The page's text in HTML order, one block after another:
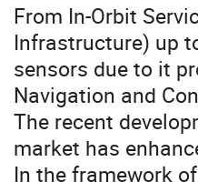
From In-Orbit
Infrastructure) up
sensors due to it
Navigation and
The recent
market has
In the framework